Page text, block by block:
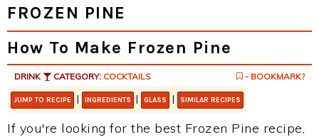
FROZEN PINE
How To Make Frozen Pine
DRINK CATEGORY: COCKTAILS - BOOKMARK?
JUMP TO RECIPE | INGREDIENTS | GLASS | SIMILAR RECIPES
If you're looking for the best Frozen Pine recipe,